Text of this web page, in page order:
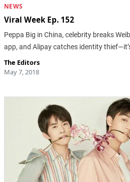
NEWS
Viral Week Ep. 152
Peppa Big in China, celebrity breaks
app, and Alipay catches identity
The Editors
May 7, 2018